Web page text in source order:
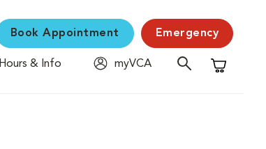
Book Appointment Emergency
Hours & Info
myVCA
Shopping